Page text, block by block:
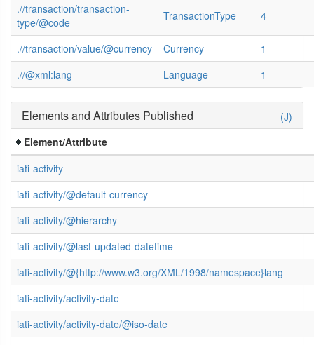
.//transaction/transaction-
type/@code
TransactionType 4
.//transaction/value/@currency Currency
1
.//@xml:lang
Language 1
(J)
Elements and Attributes Published
Element/Attribute
iati-activity
iati-activity/@default-currency
iati-activity/@hierarchy
iati-activity/@last-updated-datetime
iati-activity/@{http://www.w3.org/XML/1998/namespace}lang
iati-activity/activity-date
iati-activity/activity-date/@iso-date